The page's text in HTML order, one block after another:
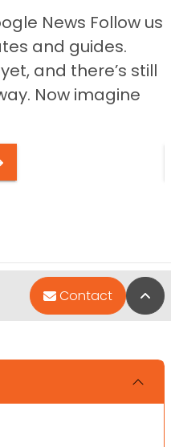
News Follow us
and guides.
and there’s still
Now imagine
Contact